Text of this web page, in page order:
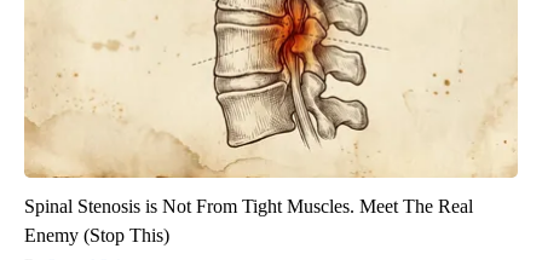
Spinal Stenosis is Not From Tight Muscles. Meet The Real
Enemy (Stop This)